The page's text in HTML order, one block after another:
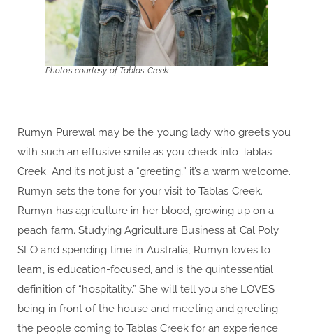
Photos courtesy of Tablas Creek
Rumyn Purewal may be the young lady who greets you
with such an effusive smile as you check into Tablas
Creek. And it’s not just a “greeting;” it’s a warm welcome.
Rumyn sets the tone for your visit to Tablas Creek.
Rumyn has agriculture in her blood, growing up on a
peach farm. Studying Agriculture Business at Cal Poly
SLO and spending time in Australia, Rumyn loves to
learn, is education-focused, and is the quintessential
definition of “hospitality.” She will tell you she LOVES
being in front of the house and meeting and greeting
the people coming to Tablas Creek for an experience.